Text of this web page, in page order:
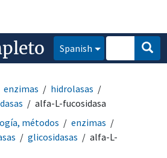
Spanish
enzimas
hidrolasas
alfa-L-fucosidasa
métodos
enzimas
glicosidasas
alfa-L-